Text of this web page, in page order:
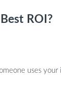
ROI?
uses